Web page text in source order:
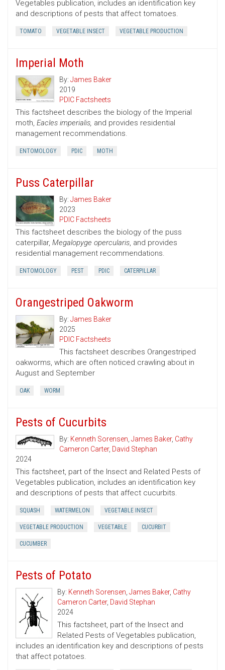
Vegetables publication, includes an identification key
and descriptions of pests that affect tomatoes.
TOMATO VEGETABLE INSECT VEGETABLE PRODUCTION
Imperial Moth
By: James Baker
2019
PDIC Factsheets
This factsheet describes the biology of the Imperial
moth, Eacles imperialis, and provides residential
management recommendations.
ENTOMOLOGY PDIC MOTH
Puss Caterpillar
By: James Baker
2023
PDIC Factsheets
This factsheet describes the biology of the puss
caterpillar, Megalopyge opercularis, and provides
residential management recommendations.
ENTOMOLOGY PEST PDIC CATERPILLAR
Orangestriped Oakworm
By: James Baker
2025
PDIC Factsheets
This factsheet describes Orangestriped
oakworms, which are often noticed crawling about in
August and September
OAK WORM
Pests of Cucurbits
By: Kenneth Sorensen, James Baker, Cathy
Cameron Carter, David Stephan
2024
This factsheet, part of the Insect and Related Pests of
Vegetables publication, includes an identification key
and descriptions of pests that affect cucurbits.
SQUASH WATERMELON VEGETABLE INSECT
VEGETABLE PRODUCTION VEGETABLE CUCURBIT
CUCUMBER
Pests of Potato
By: Kenneth Sorensen,James Baker, Cathy
Cameron Carter, David Stephan
2024
This factsheet, part of the Insect and
Related Pests of Vegetables publication,
includes an identification key and descriptions of pests
that affect potatoes.